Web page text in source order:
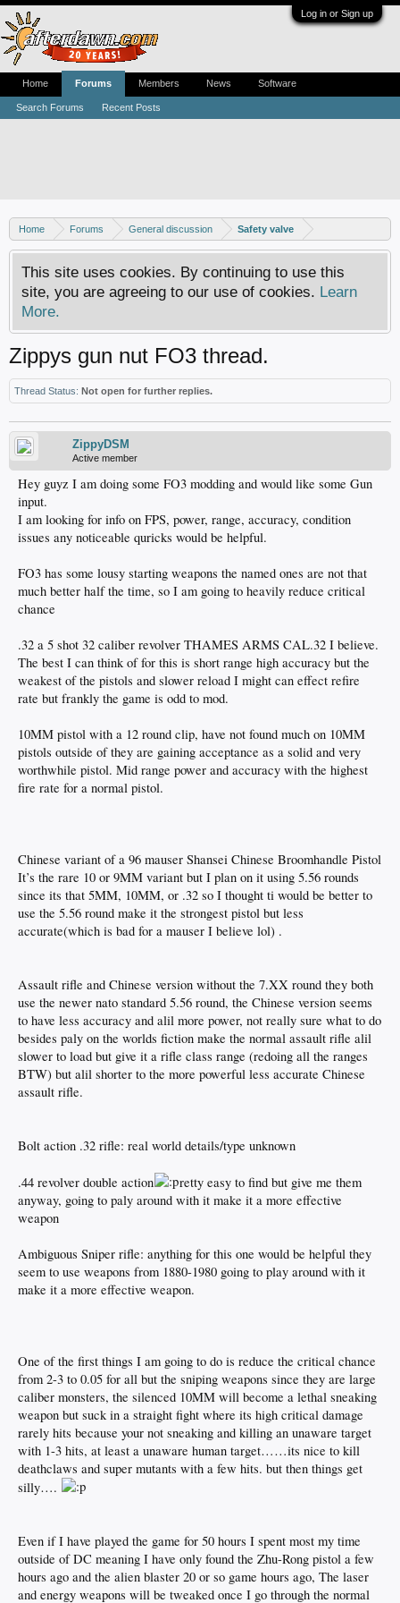
Log in or Sign up
Home Forums General discussion Safety valve
This site uses cookies. By continuing to use this
site, you are agreeing to our use of cookies. Learn
More.
Zippys gun nut FO3 thread.
Thread Status: Not open for further replies.
ZippyDSM
Active member
Hey guyz I am doing some FO3 modding and would like some Gun
input.
I am looking for info on FPS, power, range, accuracy, condition
issues any noticeable quricks would be helpful.
FO3 has some lousy starting weapons the named ones are not that
much better half the time, so I am going to heavily reduce critical
chance
.32 a 5 shot 32 caliber revolver THAMES ARMS CAL.32 I believe.
The best I can think of for this is short range high accuracy but the
weakest of the pistols and slower reload I might can effect refire
rate but frankly the game is odd to mod.
10MM pistol with a 12 round clip, have not found much on 10MM
pistols outside of they are gaining acceptance as a solid and very
worthwhile pistol. Mid range power and accuracy with the highest
fire rate for a normal pistol.
Chinese variant of a 96 mauser Shansei Chinese Broomhandle Pistol
It’s the rare 10 or 9MM variant but I plan on it using 5.56 rounds
since its that 5MM, 10MM, or .32 so I thought ti would be better to
use the 5.56 round make it the strongest pistol but less
accurate(which is bad for a mauser I believe lol) .
Assault rifle and Chinese version without the 7.XX round they both
use the newer nato standard 5.56 round, the Chinese version seems
to have less accuracy and alil more power, not really sure what to do
besides paly on the worlds fiction make the normal assault rifle alil
slower to load but give it a rifle class range (redoing all the ranges
BTW) but alil shorter to the more powerful less accurate Chinese
assault rifle.
Bolt action .32 rifle: real world details/type unknown
.44 revolver double action
retty easy to find but give me them
anyway, going to paly around with it make it a more effective
weapon
Ambiguous Sniper rifle: anything for this one would be helpful they
seem to use weapons from 1880-1980 going to play around with it
make it a more effective weapon.
One of the first things I am going to do is reduce the critical chance
from 2-3 to 0.05 for all but the sniping weapons since they are large
caliber monsters, the silenced 10MM will become a lethal sneaking
weapon but suck in a straight fight where its high critical damage
rarely hits because your not sneaking and killing an unaware target
with 1-3 hits, at least a unaware human target……its nice to kill
deathclaws and super mutants with a few hits. but then things get
silly….
Even if I have played the game for 50 hours I spent most my time
outside of DC meaning I have only found the Zhu-Rong pistol a few
hours ago and the alien blaster 20 or so game hours ago, The laser
and energy weapons will be tweaked once I go through the normal
Home Forums
Search Forums Recent Posts
Members News Software